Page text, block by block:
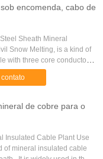
encomenda, cabo de
Sheath Mineral
Snow Melting, is a kind of
with three core conductors
on civil projects such as
de cobre para o
Insulated Cable Plant Use
of mineral insulated cable